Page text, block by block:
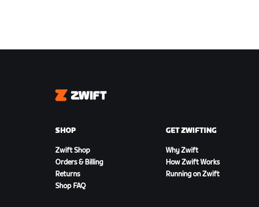
Zwift
SHOP
Zwift Shop
Orders & Billing
Returns
Shop FAQ
GET ZWIFTING
Why Zwift
How Zwift Works
Running on Zwift